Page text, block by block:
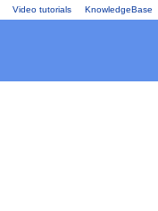
Video tutorials KnowledgeBase